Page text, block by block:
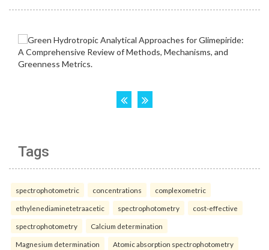
Tags
spectrophotometric concentrations complexometric
ethylenediaminetetraacetic spectrophotometry cost-effective
spectrophotometry Calcium determination
Magnesium determination Atomic absorption spectrophotometry